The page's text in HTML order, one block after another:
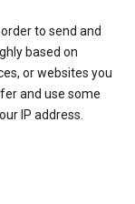
to send and
based on
or websites you
and use some
IP address.